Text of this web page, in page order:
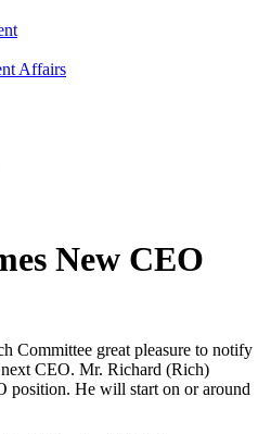
Affairs
New CEO
Committee great pleasure to notify
CEO. Mr. Richard (Rich)
position. He will start on or around